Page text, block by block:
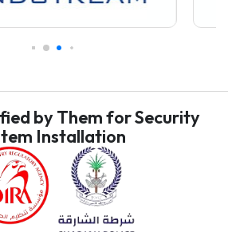
by Them for Security
Installation